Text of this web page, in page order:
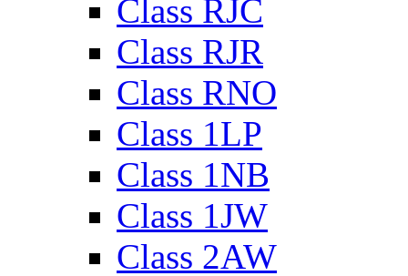
Class RJC
Class RJR
Class RNO
Class 1LP
Class 1NB
Class 1JW
Class 2AW